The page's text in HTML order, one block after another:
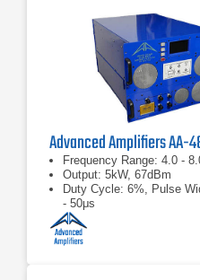
Frequency Range: 4.0 -
Output: 5kW, 67dBm
Duty Cycle: 6%, Pulse
- 50μs